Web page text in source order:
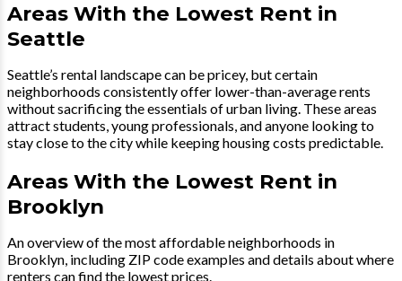
Areas With the Lowest Rent in
Seattle
Seattle’s rental landscape can be pricey, but certain
neighborhoods consistently offer lower-than-average rents
without sacrificing the essentials of urban living. These areas
attract students, young professionals, and anyone looking to
stay close to the city while keeping housing costs predictable.
Areas With the Lowest Rent in
Brooklyn
An overview of the most affordable neighborhoods in
Brooklyn, including ZIP code examples and details about where
renters can find the lowest prices.